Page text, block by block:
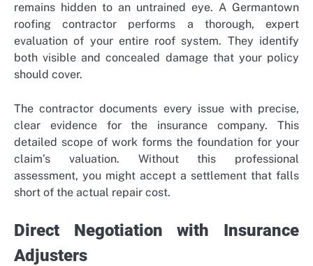
remains hidden to an untrained eye. A Germantown
roofing contractor performs a thorough, expert
evaluation of your entire roof system. They identify
both visible and concealed damage that your policy
should cover.
The contractor documents every issue with precise,
clear evidence for the insurance company. This
detailed scope of work forms the foundation for your
claim’s valuation. Without this professional
assessment, you might accept a settlement that falls
short of the actual repair cost.
Direct Negotiation with Insurance
Adjusters